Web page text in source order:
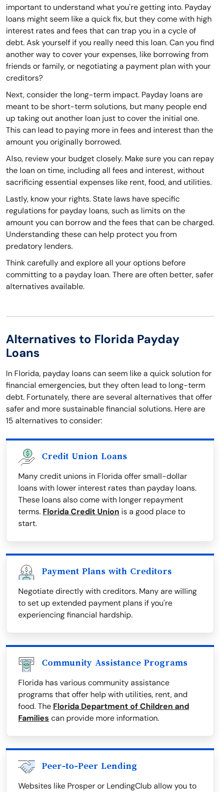
important to understand what you're getting into. Payday
loans might seem like a quick fix, but they come with high
interest rates and fees that can trap you in a cycle of
debt. Ask yourself if you really need this loan. Can you find
another way to cover your expenses, like borrowing from
friends or family, or negotiating a payment plan with your
creditors?
Next, consider the long-term impact. Payday loans are
meant to be short-term solutions, but many people end
up taking out another loan just to cover the initial one.
This can lead to paying more in fees and interest than the
amount you originally borrowed.
Also, review your budget closely. Make sure you can repay
the loan on time, including all fees and interest, without
sacrificing essential expenses like rent, food, and utilities.
Lastly, know your rights. State laws have specific
regulations for payday loans, such as limits on the
amount you can borrow and the fees that can be charged.
Understanding these can help protect you from
predatory lenders.
Think carefully and explore all your options before
committing to a payday loan. There are often better, safer
alternatives available.
Alternatives to Florida Payday
Loans
In Florida, payday loans can seem like a quick solution for
financial emergencies, but they often lead to long-term
debt. Fortunately, there are several alternatives that offer
safer and more sustainable financial solutions. Here are
15 alternatives to consider:
Credit Union Loans
Many credit unions in Florida offer small-dollar
loans with lower interest rates than payday loans.
These loans also come with longer repayment
terms. Florida Credit Union is a good place to
start.
Payment Plans with Creditors
Negotiate directly with creditors. Many are willing
to set up extended payment plans if you're
experiencing financial hardship.
Community Assistance Programs
Florida has various community assistance
programs that offer help with utilities, rent, and
food. The Florida Department of Children and
Families can provide more information.
Peer-to-Peer Lending
Websites like Prosper or LendingClub allow you to